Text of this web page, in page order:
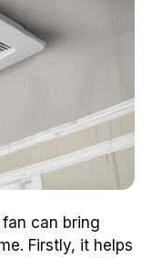
can bring
Firstly, it helps